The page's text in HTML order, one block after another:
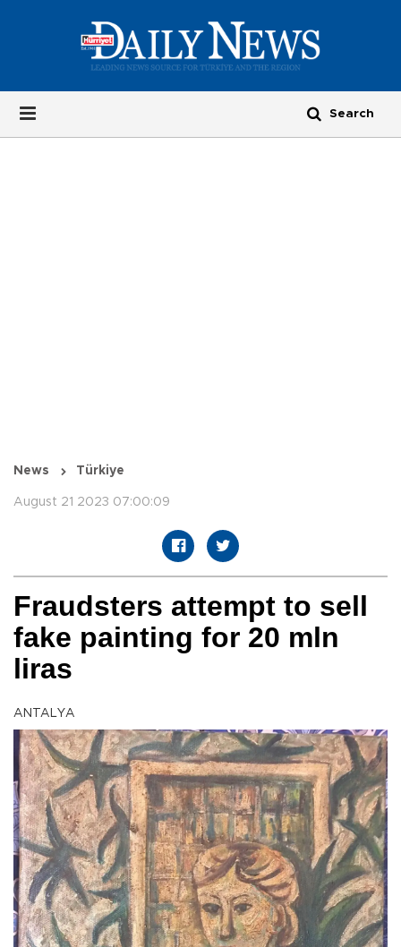
News Türkiye
August 21 2023 07:00:09
Fraudsters attempt to sell
fake painting for 20 mln
liras
ANTALYA